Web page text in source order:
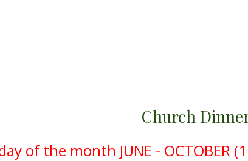
Church
of the month JUNE - OCTOBER (